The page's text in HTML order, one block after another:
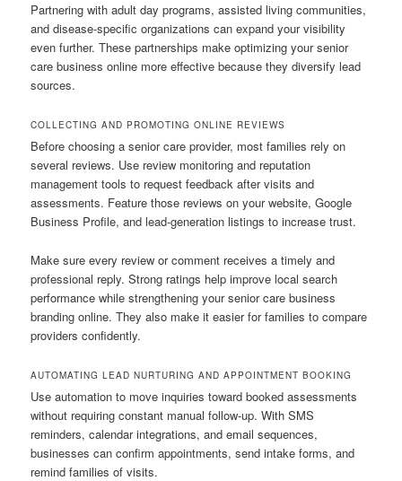
Partnering with adult day programs, assisted living communities,
and disease-specific organizations can expand your visibility
even further. These partnerships make optimizing your senior
care business online more effective because they diversify lead
sources.
COLLECTING AND PROMOTING ONLINE REVIEWS
Before choosing a senior care provider, most families rely on
several reviews. Use review monitoring and reputation
management tools to request feedback after visits and
assessments. Feature those reviews on your website, Google
Business Profile, and lead-generation listings to increase trust.
Make sure every review or comment receives a timely and
professional reply. Strong ratings help improve local search
performance while strengthening your senior care business
branding online. They also make it easier for families to compare
providers confidently.
AUTOMATING LEAD NURTURING AND APPOINTMENT BOOKING
Use automation to move inquiries toward booked assessments
without requiring constant manual follow-up. With SMS
reminders, calendar integrations, and email sequences,
businesses can confirm appointments, send intake forms, and
remind families of visits.